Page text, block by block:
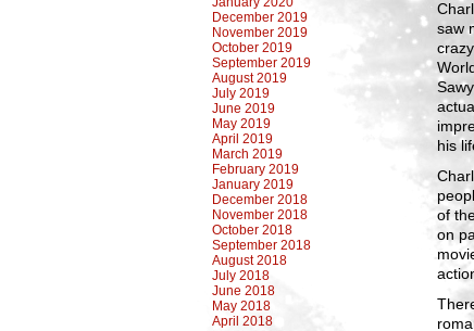
December 2019
November 2019
October 2019
September 2019
August 2019
July 2019
June 2019
May 2019
April 2019
March 2019
February 2019
January 2019
December 2018
November 2018
October 2018
September 2018
August 2018
July 2018
June 2018
May 2018
April 2018
saw
his
of
on